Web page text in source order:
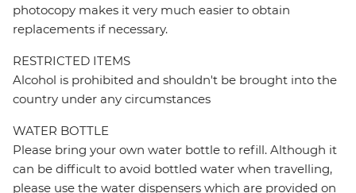
photocopy makes it very much easier to obtain
replacements if necessary.
RESTRICTED ITEMS
Alcohol is prohibited and shouldn't be brought into the
country under any circumstances
WATER BOTTLE
Please bring your own water bottle to refill. Although it
can be difficult to avoid bottled water when travelling,
please use the water dispensers which are provided on